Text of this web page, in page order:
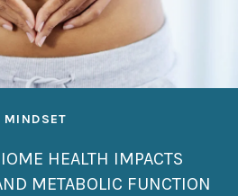
MINDSET
HEALTH IMPACTS
METABOLIC FUNCTION